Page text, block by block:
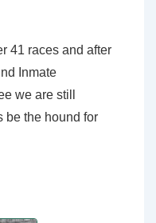
41 races and after
Inmate
we are still
be the hound for